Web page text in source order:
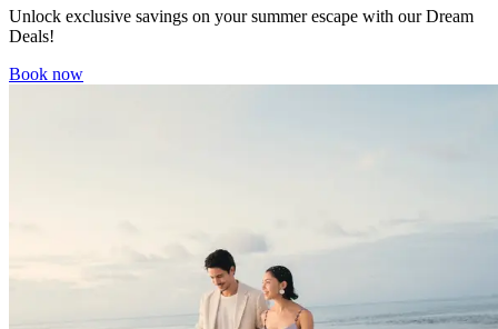
Unlock exclusive savings on your summer escape with our Dream
Deals!
Book now